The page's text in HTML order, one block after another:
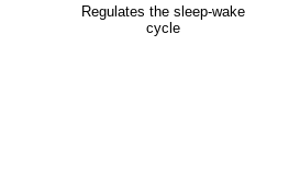
Regulates the sleep-wake
cycle